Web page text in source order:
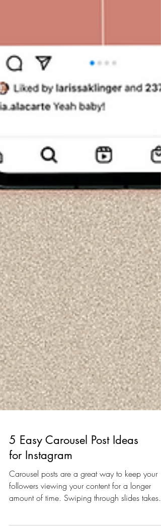
5 Easy Carousel Post Ideas
for Instagram
Carousel posts are a great way to keep your